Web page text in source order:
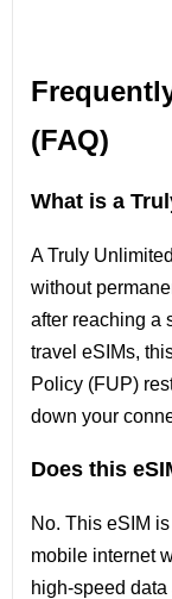
(FAQ)
What is a
A Truly
without
after reaching a
travel eSIMs,
Policy (FUP)
down your
Does this
No. This eSIM
mobile internet
high-speed